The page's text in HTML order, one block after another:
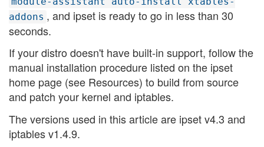
addons , and ipset is ready to go in less than 30
seconds.
If your distro doesn't have built-in support, follow the
manual installation procedure listed on the ipset
home page (see Resources) to build from source
and patch your kernel and iptables.
The versions used in this article are ipset v4.3 and
iptables v1.4.9.